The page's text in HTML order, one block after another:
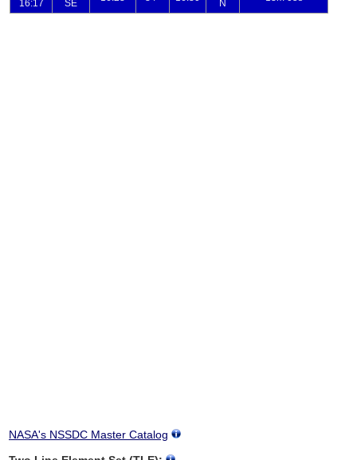
NASA's NSSDC Master Catalog